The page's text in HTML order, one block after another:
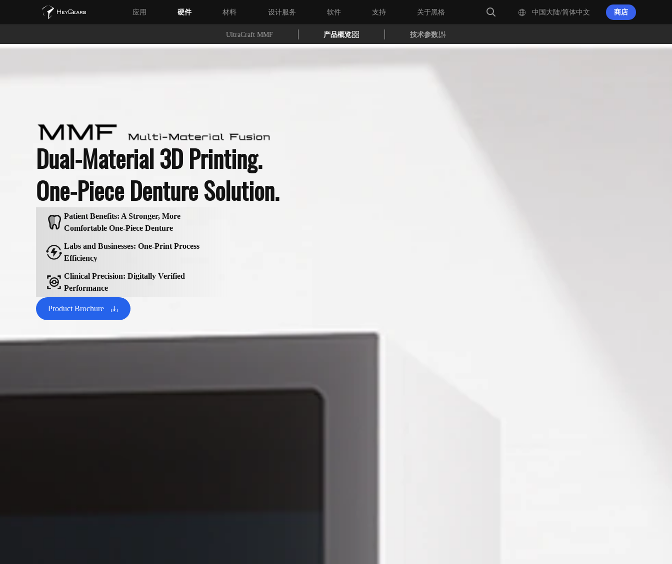
应用 硬件 材料 设计服务 软件 支持 关于黑格 中国大陆/简体中文 商店
UltraCraft MMF 产品概览 技术参数
Dual-Material 3D Printing.
One-Piece Denture Solution.
Patient Benefits: A Stronger, More
Comfortable One-Piece Denture
Labs and Businesses: One-Print Process
Efficiency
Clinical Precision: Digitally Verified
Performance
Product Brochure